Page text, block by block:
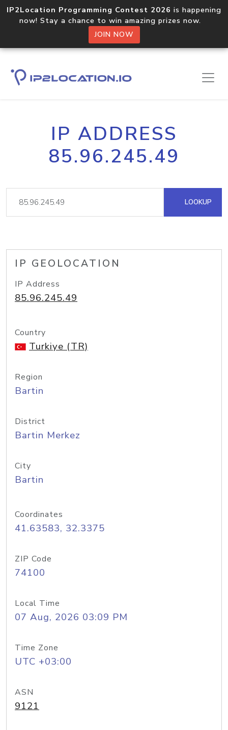
IP2Location Programming Contest 2026 is happening
now! Stay a chance to win amazing prizes now.
JOIN NOW
IP ADDRESS
85.96.245.49
LOOKUP
IP GEOLOCATION
IP Address
85.96.245.49
Country
Turkiye (TR)
Region
Bartin
District
Bartin Merkez
City
Bartin
Coordinates
41.63583, 32.3375
ZIP Code
74100
Local Time
07 Aug, 2026 03:09 PM
Time Zone
UTC +03:00
ASN
9121